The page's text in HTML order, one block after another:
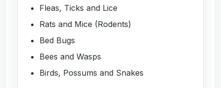
Fleas, Ticks and Lice
Rats and Mice (Rodents)
Bed Bugs
Bees and Wasps
Birds, Possums and Snakes